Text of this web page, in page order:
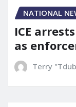
NATIONAL
ICE
as
Terry